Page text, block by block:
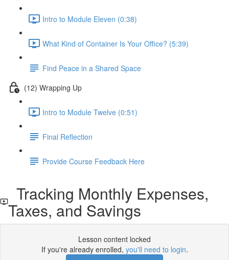
Intro to Module Eleven (0:38)
What Kind of Container Is Your Office? (5:39)
Find Peace in a Shared Space
(12) Wrapping Up
Intro to Module Twelve (0:51)
Final Reflection
Provide Course Feedback Here
Tracking Monthly Expenses,
Taxes, and Savings
Lesson content locked
If you're already enrolled, you'll need to login.